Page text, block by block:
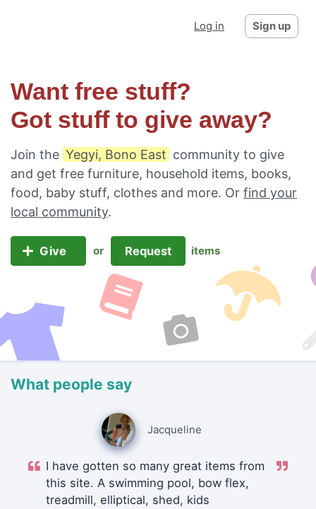
Log in Sign up
Want free stuff?
Got stuff to give away?
Join the Yegyi, Bono East community to give
and get free furniture, household items, books,
food, baby stuff, clothes and more. Or find your
local community.
Give or Request items
What people say
Jacqueline
I have gotten so many great items from
this site. A swimming pool, bow flex,
treadmill, elliptical, shed, kids